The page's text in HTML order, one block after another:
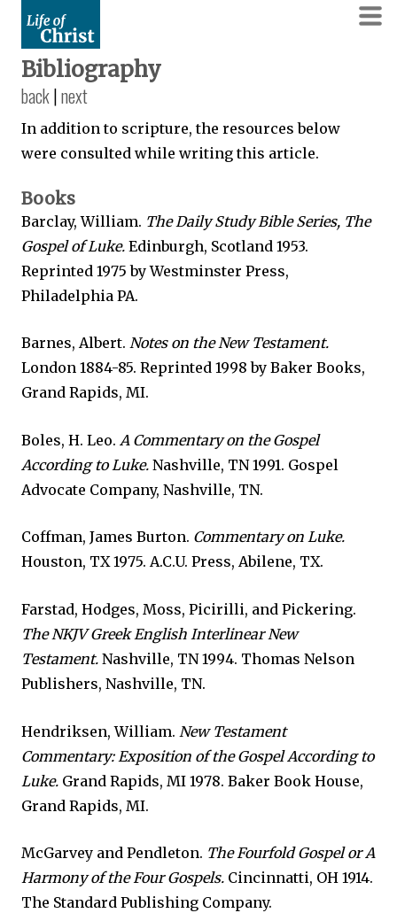
Bibliography
back|next
In addition to scripture, the resources below
were consulted while writing this article.
Books
Barclay, William. The Daily Study Bible Series, The
Gospel of Luke. Edinburgh, Scotland 1953.
Reprinted 1975 by Westminster Press,
Philadelphia PA.
Barnes, Albert. Notes on the New Testament.
London 1884-85. Reprinted 1998 by Baker Books,
Grand Rapids, MI.
Boles, H. Leo. A Commentary on the Gospel
According to Luke. Nashville, TN 1991. Gospel
Advocate Company, Nashville, TN.
Coffman, James Burton. Commentary on Luke.
Houston, TX 1975. A.C.U. Press, Abilene, TX.
Farstad, Hodges, Moss, Picirilli, and Pickering.
The NKJV Greek English Interlinear New
Testament. Nashville, TN 1994. Thomas Nelson
Publishers, Nashville, TN.
Hendriksen, William. New Testament
Commentary: Exposition of the Gospel According to
Luke. Grand Rapids, MI 1978. Baker Book House,
Grand Rapids, MI.
McGarvey and Pendleton. The Fourfold Gospel or A
Harmony of the Four Gospels. Cincinnatti, OH 1914.
The Standard Publishing Company.